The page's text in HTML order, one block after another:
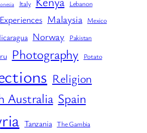
Italy
Lebanon
Malaysia Mexico
Norway Pakistan
Photography Potato
Religion
Australia Spain
Tanzania The Gambia